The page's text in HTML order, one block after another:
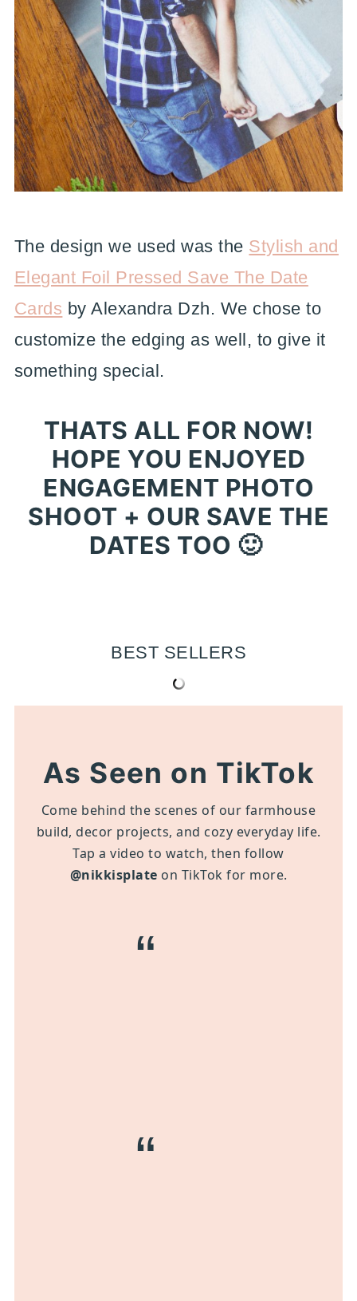
The design we used was the Stylish and
Elegant Foil Pressed Save The Date
Cards by Alexandra Dzh. We chose to
customize the edging as well, to give it
something special.
THATS ALL FOR NOW!
HOPE YOU ENJOYED
ENGAGEMENT PHOTO
SHOOT + OUR SAVE THE
DATES TOO 🙂
BEST SELLERS
As Seen on TikTok
Come behind the scenes of our farmhouse
build, decor projects, and cozy everyday life.
Tap a video to watch, then follow
@nikkisplate on TikTok for more.